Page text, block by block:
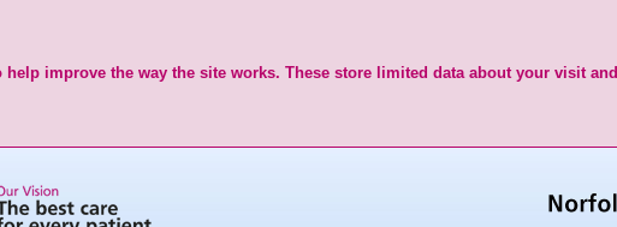
improve the way the site works. These store limited data about your visit